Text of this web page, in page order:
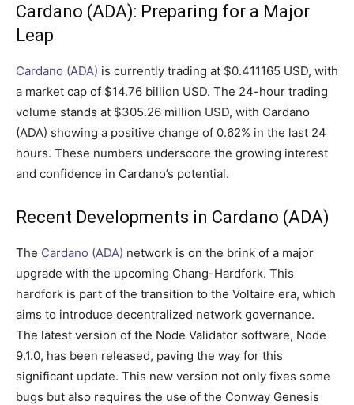
Cardano (ADA): Preparing for a Major
Leap
Cardano (ADA) is currently trading at $0.411165 USD, with
a market cap of $14.76 billion USD. The 24-hour trading
volume stands at $305.26 million USD, with Cardano
(ADA) showing a positive change of 0.62% in the last 24
hours. These numbers underscore the growing interest
and confidence in Cardano’s potential.
Recent Developments in Cardano (ADA)
The Cardano (ADA) network is on the brink of a major
upgrade with the upcoming Chang-Hardfork. This
hardfork is part of the transition to the Voltaire era, which
aims to introduce decentralized network governance.
The latest version of the Node Validator software, Node
9.1.0, has been released, paving the way for this
significant update. This new version not only fixes some
bugs but also requires the use of the Conway Genesis